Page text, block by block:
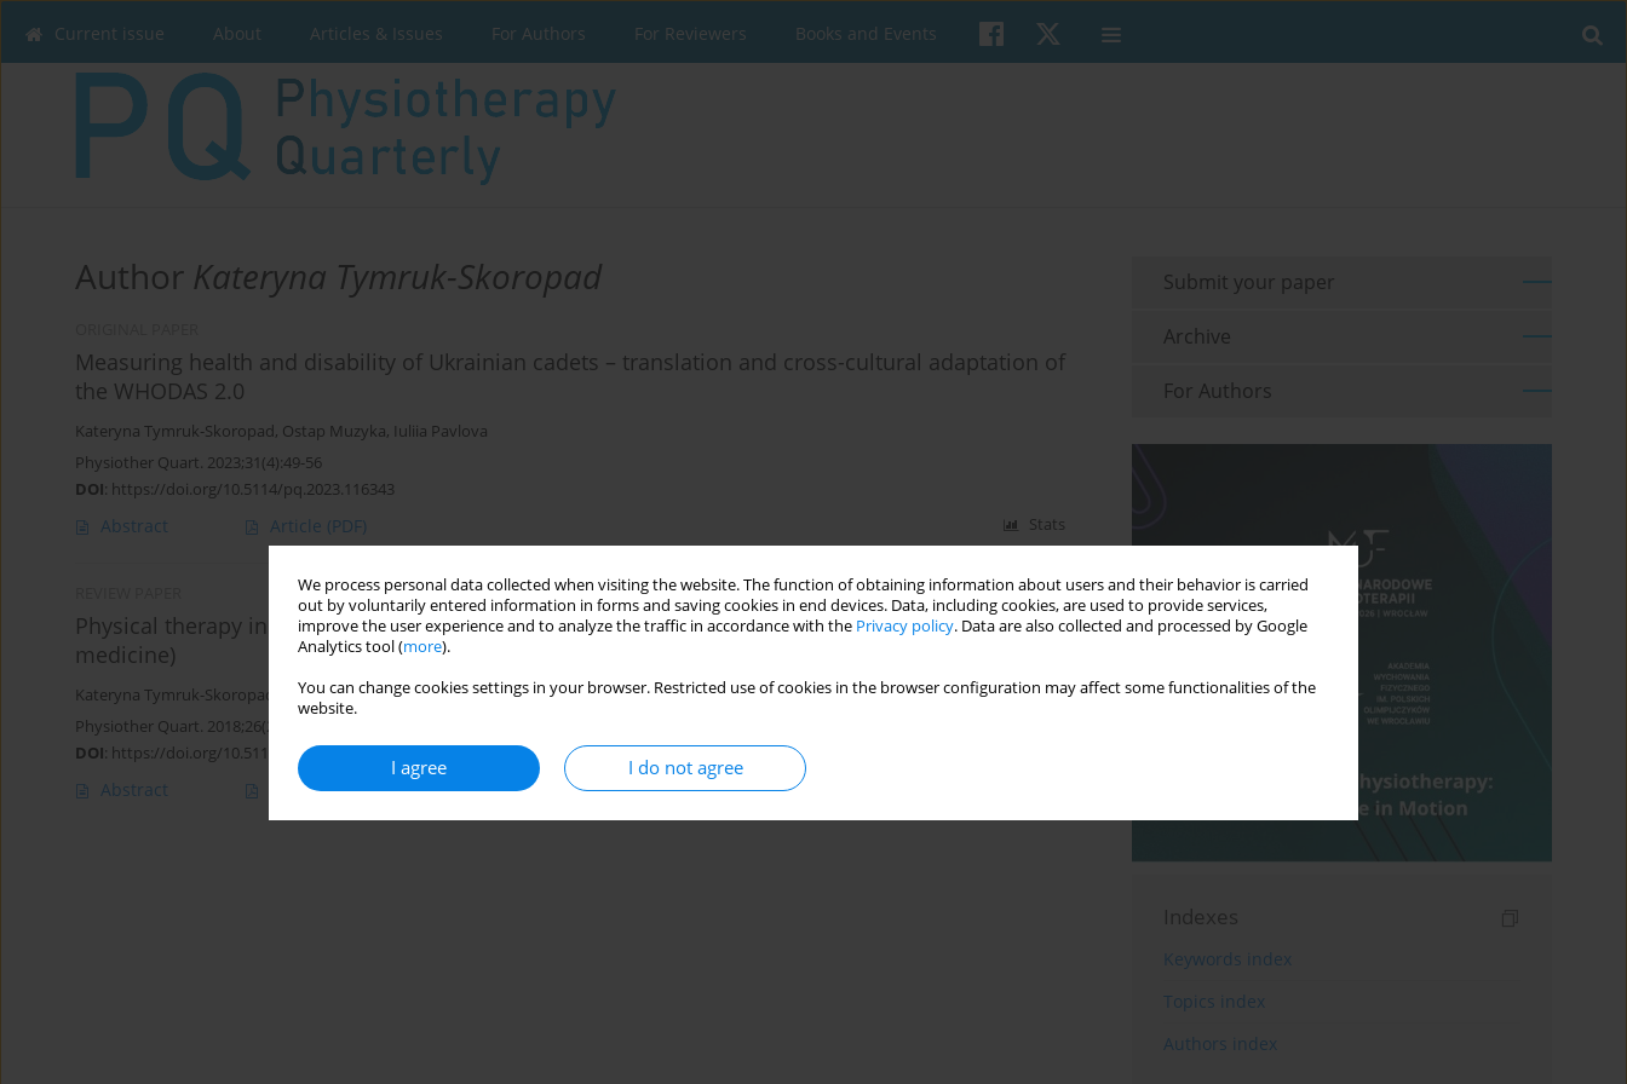
We process personal data collected when visiting the website. The function of obtaining information about users and their behavior is carried
out by voluntarily entered information in forms and saving cookies in end devices. Data, including cookies, are used to provide services,
improve the user experience and to analyze the traffic in accordance with the Privacy policy. Data are also collected and processed by Google
Analytics tool (more).
You can change cookies settings in your browser. Restricted use of cookies in the browser configuration may affect some functionalities of the
website.
I agree I do not agree
Current issue About Articles & Issues For Authors For Reviewers Books and Events
Author Kateryna Tymruk-Skoropad
Measuring health and disability of Ukrainian cadets – translation and cross-cultural adaptation of
the WHODAS 2.0
Kateryna Tymruk-Skoropad, Ostap Muzyka, Iuliia Pavlova
Physiother Quart. 2023;31(4):49-56
DOI: https://doi.org/10.5114/pq.2023.116343
Abstract Article (PDF) Stats
Physical therapy in chronic obstructive pulmonary disease (analysis of the evidence-based
medicine)
Kateryna Tymruk-Skoropad Lyubov Tsizh,Bogdan Vynogradskyi, Iuliia Pavlova
Physiother Quart. 2018;26(2):1-8
DOI: https://doi.org/10.5114/pq.2018.75993
Abstract Article(PDF)
Submit your paper
Archive
For Authors
Indexes
Keywords index
Topics index
Authors index